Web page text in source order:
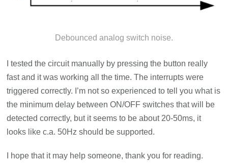
Debounced analog switch noise.
I tested the circuit manually by pressing the button really
fast and it was working all the time. The interrupts were
triggered correctly. I’m not so experienced to tell you what is
the minimum delay between ON/OFF switches that will be
detected correctly, but it seems to be about 20-50ms, it
looks like c.a. 50Hz should be supported.
I hope that it may help someone, thank you for reading.